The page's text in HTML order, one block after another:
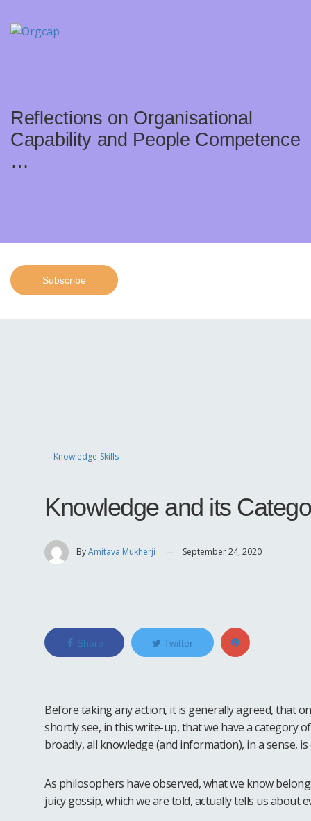
Reflections on Organisational
Capability and People Competence
…
Subscribe
Knowledge-Skills
Knowledge and its
ByAmitava Mukherji September 24, 2020
Share Twitter
Before taking any action, it is generally agreed, that
shortly see, in this write-up, that we have a category
broadly, all knowledge (and information), in a sense,
As philosophers have observed, what we know
juicy gossip, which we are told, actually tells us about